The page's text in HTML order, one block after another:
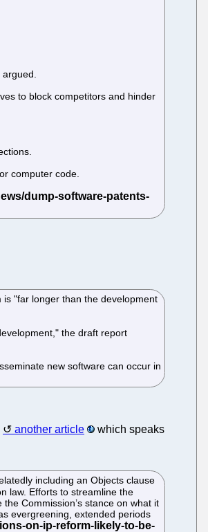
to block competitors and hinder
computer code.
"far longer than the development
the draft report
new software can occur in
another article
which speaks
including an Objects clause
law. Efforts to streamline the
Commission’s stance on what it
evergreening, extended periods